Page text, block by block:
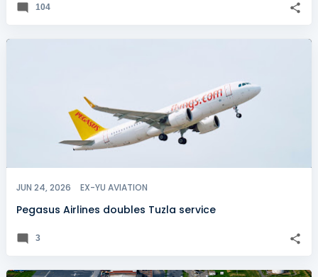
104
JUN 24, 2026 EX-YU AVIATION
Pegasus Airlines doubles Tuzla service
3